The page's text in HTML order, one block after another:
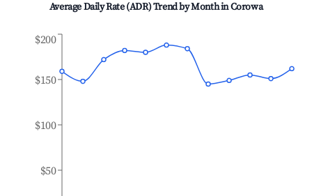
Average Daily Rate (ADR) Trend by Month inCorowa
$50
$100
$150
$200